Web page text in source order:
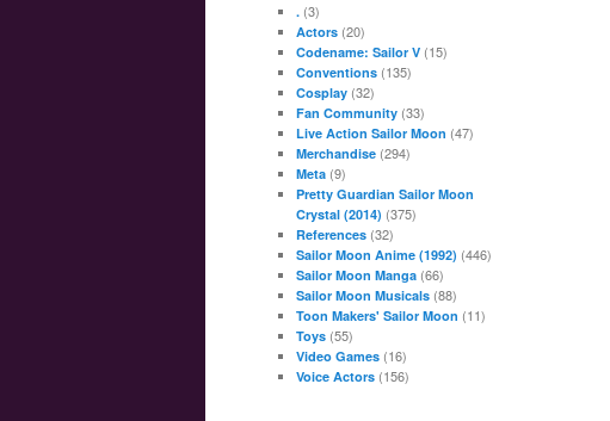
. (3)
Actors (20)
Codename: Sailor V (15)
Conventions (135)
Cosplay (32)
Fan Community (33)
Live Action Sailor Moon (47)
Merchandise (294)
Meta (9)
Pretty Guardian Sailor Moon
Crystal (2014) (375)
References (32)
Sailor Moon Anime (1992) (446)
Sailor Moon Manga (66)
Sailor Moon Musicals (88)
Toon Makers' Sailor Moon (11)
Toys (55)
Video Games (16)
Voice Actors (156)